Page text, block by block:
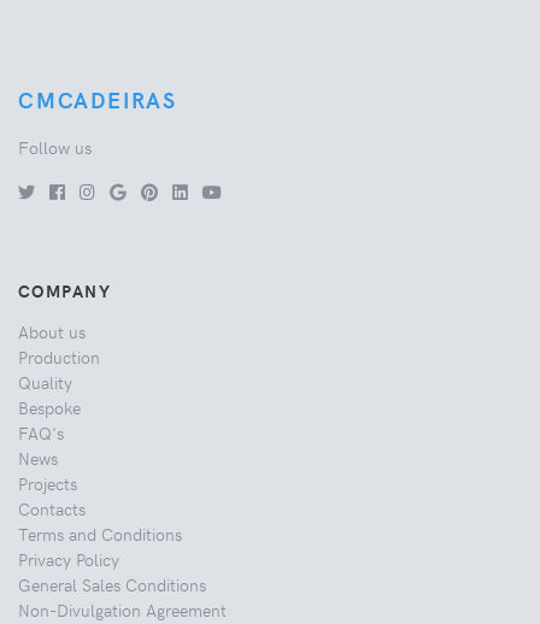
CMCADEIRAS
Follow us
COMPANY
About us
Production
Quality
Bespoke
FAQ's
News
Projects
Contacts
Terms and Conditions
Privacy Policy
General Sales Conditions
Non-Divulgation Agreement